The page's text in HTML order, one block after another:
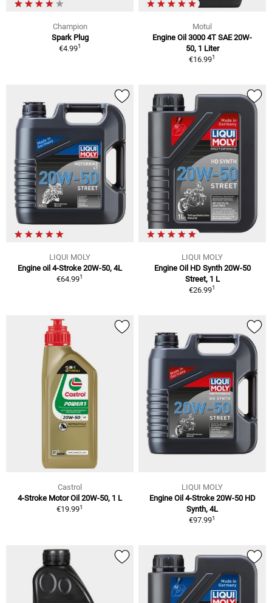
Champion
Spark Plug
€4.991
Motul
Engine Oil 3000 4T SAE 20W-
50, 1 Liter
€16.991
LIQUI MOLY
Engine oil 4-Stroke 20W-50, 4L
€64.991
LIQUI MOLY
Engine Oil HD Synth 20W-50
Street, 1 L
€26.991
Castrol
4-Stroke Motor Oil 20W-50, 1 L
€19.991
LIQUI MOLY
Engine Oil 4-Stroke 20W-50 HD
Synth, 4L
€97.991